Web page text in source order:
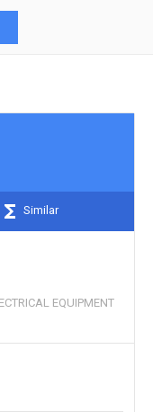
Similar
EQUIPMENT